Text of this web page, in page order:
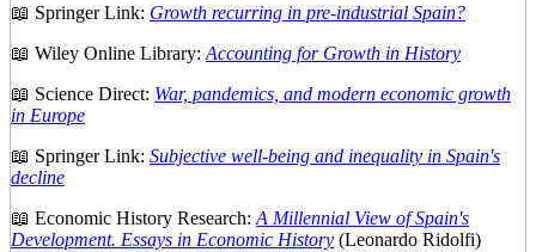
📖 Springer Link: Growth recurring in pre-industrial Spain?
📖 Wiley Online Library: Accounting for Growth in History
📖 Science Direct: War, pandemics, and modern economic growth
in Europe
📖 Springer Link: Subjective well-being and inequality in Spain's
decline
📖 Economic History Research: A Millennial View of Spain's
Development. Essays in Economic History (Leonardo Ridolfi)